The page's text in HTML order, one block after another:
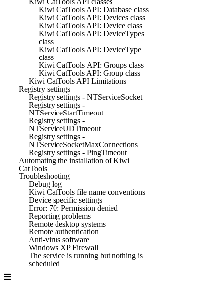
Kiwi CatTools API: Database class
Kiwi CatTools API: Devices class
Kiwi CatTools API: Device class
Kiwi CatTools API: DeviceTypes
class
Kiwi CatTools API: DeviceType
class
Kiwi CatTools API: Groups class
Kiwi CatTools API: Group class
Kiwi CatTools API Limitations
Registry settings
Registry settings - NTServiceSocket
Registry settings -
NTServiceStartTimeout
Registry settings -
NTServiceUDTimeout
Registry settings -
NTServiceSocketMaxConnections
Registry settings - PingTimeout
Automating the installation of Kiwi
CatTools
Troubleshooting
Debug log
Kiwi CatTools file name conventions
Device specific settings
Error: 70: Permission denied
Reporting problems
Remote desktop systems
Remote authentication
Anti-virus software
Windows XP Firewall
The service is running but nothing is
scheduled